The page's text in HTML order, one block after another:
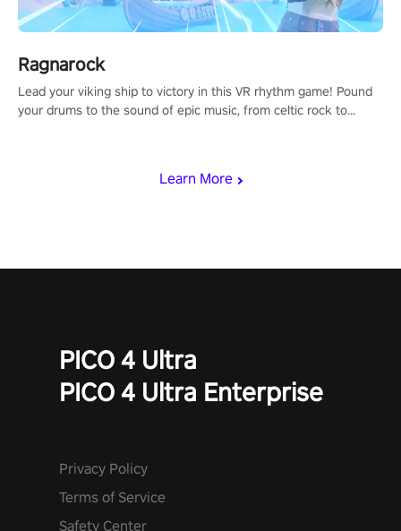
Learn More
Ragnarock
Lead your viking ship to victory in this VR rhythm game! Pound
your drums to the sound of epic music, from celtic rock to
PICO 4 Ultra
PICO 4 Ultra Enterprise
Privacy Policy
Terms of Service
Safety Center